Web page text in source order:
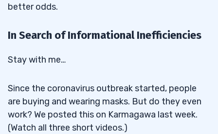
better odds.
In Search of Informational Inefficiencies
Stay with me…
Since the coronavirus outbreak started, people
are buying and wearing masks. But do they even
work? We posted this on Karmagawa last week.
(Watch all three short videos.)